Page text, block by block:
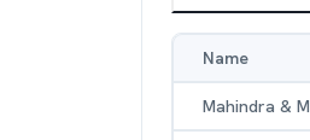
Name
Mahindra &